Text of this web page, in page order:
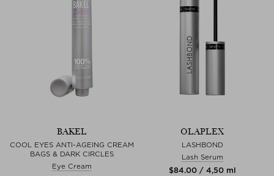
BAKEL
COOL EYES ANTI-AGEING CREAM
BAGS & DARK CIRCLES
Eye Cream
OLAPLEX
LASHBOND
Lash Serum
$‌84.00 / 4,50 ml